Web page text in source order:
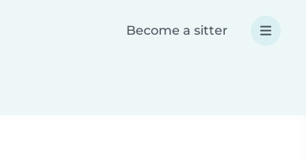
Become a sitter